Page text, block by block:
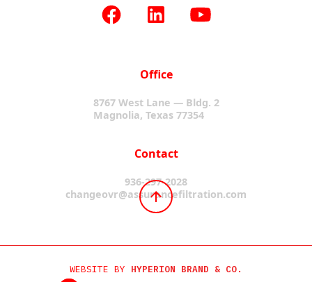
Office
8767 West Lane — Bldg. 2
Magnolia, Texas 77354
Contact
936-297-2028
changeovr@assurancefiltration.com
WEBSITE BY HYPERION BRAND & CO.